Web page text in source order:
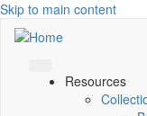
Skip to main content
Resources